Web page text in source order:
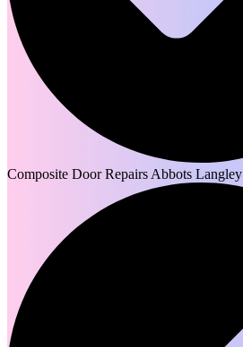
Composite Door Repairs Abbots Langley